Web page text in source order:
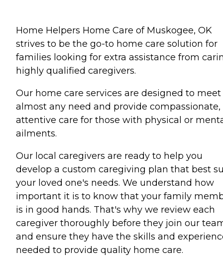
Home Helpers Home Care of Muskogee, OK
strives to be the go-to home care solution for
families looking for extra assistance from
highly qualified caregivers.
Our home care services are designed to meet
almost any need and provide compassionate,
attentive care for those with physical or
ailments.
Our local caregivers are ready to help you
develop a custom caregiving plan that best
your loved one's needs. We understand how
important it is to know that your family
is in good hands. That's why we review each
caregiver thoroughly before they join our
and ensure they have the skills and
needed to provide quality home care.